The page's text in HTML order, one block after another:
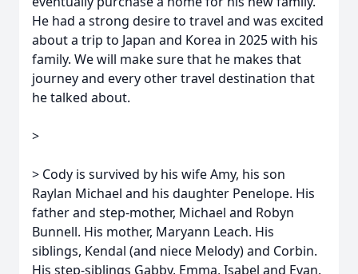
He had a strong desire to travel and was excited
about a trip to Japan and Korea in 2025 with his
family. We will make sure that he makes that
journey and every other travel destination that
he talked about.
>
> Cody is survived by his wife Amy, his son
Raylan Michael and his daughter Penelope. His
father and step-mother, Michael and Robyn
Bunnell. His mother, Maryann Leach. His
siblings, Kendal (and niece Melody) and Corbin.
His step-siblings Gabby, Emma, Isabel and Evan.